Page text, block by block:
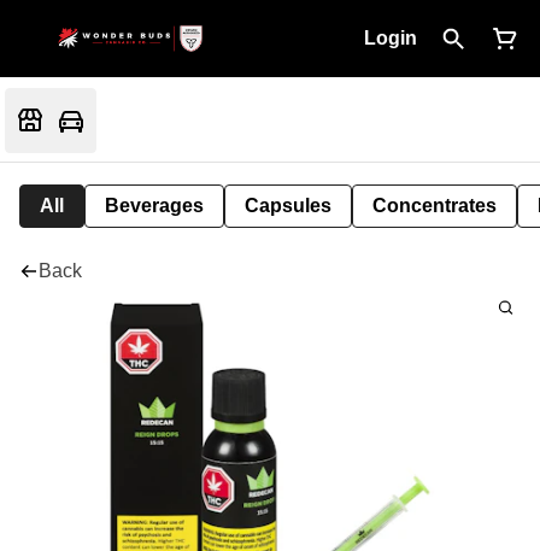
Login
All Beverages Capsules Concentrates
Back